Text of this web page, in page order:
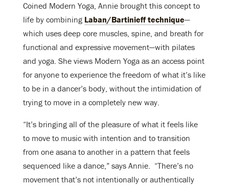
Coined Modern Yoga, Annie brought this concept to
life by combining Laban/Bartinieff technique—
which uses deep core muscles, spine, and breath for
functional and expressive movement—with pilates
and yoga. She views Modern Yoga as an access point
for anyone to experience the freedom of what it’s like
to be in a dancer’s body, without the intimidation of
trying to move in a completely new way.
“It’s bringing all of the pleasure of what it feels like
to move to music with intention and to transition
from one asana to another in a pattern that feels
sequenced like a dance,” says Annie. “There’s no
movement that’s not intentionally or authentically